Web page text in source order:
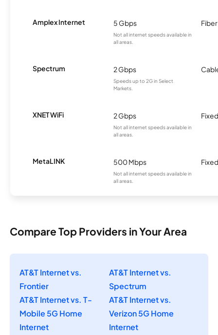
Amplex Internet 5 Gbps
Not all internet speeds available in
all areas.
Fiber
Spectrum 2 Gbps
Speeds up to 2G in Select
Markets.
XNET WiFi 2 Gbps
Not all internet speeds available in
all areas.
MetaLINK 500 Mbps
Not all internet speeds available in
all areas.
Compare Top Providers in Your Area
AT&T Internet vs.
Frontier
AT&T Internet vs.
Spectrum
AT&T Internet vs. T-
Mobile 5G Home
Internet
AT&T Internet vs.
Verizon 5G Home
Internet